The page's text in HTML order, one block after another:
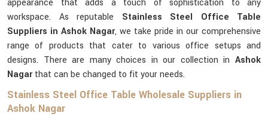
appearance that adds a touch of sophistication to any
workspace. As reputable Stainless Steel Office Table
Suppliers in Ashok Nagar, we take pride in our comprehensive
range of products that cater to various office setups and
designs. There are many choices in our collection in Ashok
Nagarthat can be changed to fit your needs.
Stainless Steel Office Table Wholesale Suppliers in
Ashok Nagar